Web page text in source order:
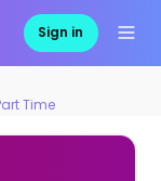
Sign in
Time